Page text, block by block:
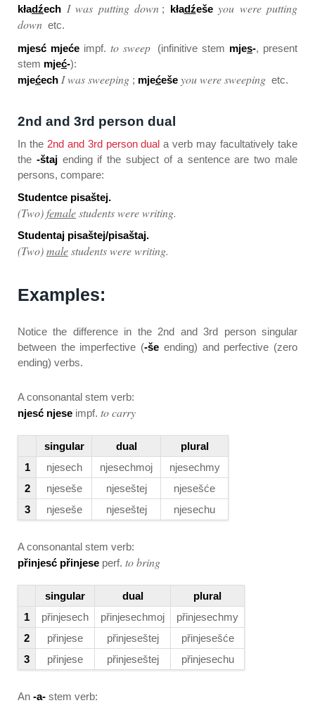
kładźech I was putting down ; kładźeše you were putting
down etc.
mjesć mjeće impf. to sweep (infinitive stem mjes-, present
stem mjeć-):
mjećech I was sweeping ; mjećeše you were sweeping etc.
2nd and 3rd person dual
In the 2nd and 3rd person dual a verb may facultatively take
the -štajending if the subject of a sentence are two male
persons, compare:
Studentce pisaštej.
(Two)femalestudents were writing.
Studentaj pisaštej/pisaštaj.
(Two)malestudents were writing.
Examples:
Notice the difference in the 2nd and 3rd person singular
between the imperfective (-še ending) and perfective (zero
ending) verbs.
A consonantal stem verb:
njesć njese impf. to carry
singular dual
plural
1
njesech njesechmoj
njesechmy
2
njeseše njeseštej
njesešće
3
njeseše njeseštej njesechu
A consonantal stem verb:
přinjesć přinjese perf. to bring
singular dual
plural
1
přinjesech přinjesechmoj
přinjesechmy
2
přinjese přinjeseštej
přinjesešće
3
přinjese přinjeseštej přinjesechu
An -a- stem verb: